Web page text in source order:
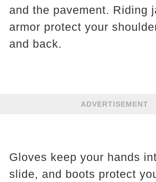
and the pavement. Riding
armor protect your
and back.
ADVERTISEMENT
Gloves keep your hands
slide, and boots protect